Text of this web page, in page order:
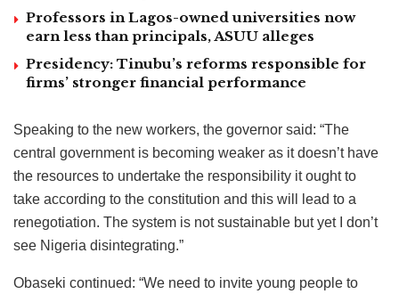
Professors in Lagos-owned universities now
earn less than principals, ASUU alleges
Presidency: Tinubu’s reforms responsible for
firms’ stronger financial performance
Speaking to the new workers, the governor said: “The
central government is becoming weaker as it doesn’t have
the resources to undertake the responsibility it ought to
take according to the constitution and this will lead to a
renegotiation. The system is not sustainable but yet I don’t
see Nigeria disintegrating.”
Obaseki continued: “We need to invite young people to